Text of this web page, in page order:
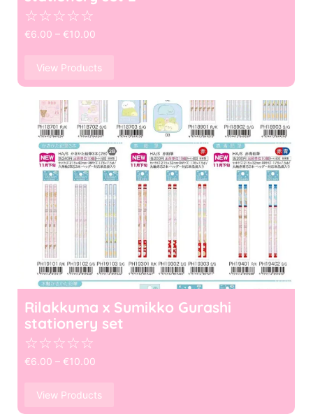
☆☆☆☆☆
€6.00 – €10.00
View Products
Rilakkuma x Sumikko Gurashi
stationery set
☆☆☆☆☆
€6.00 – €10.00
View Products